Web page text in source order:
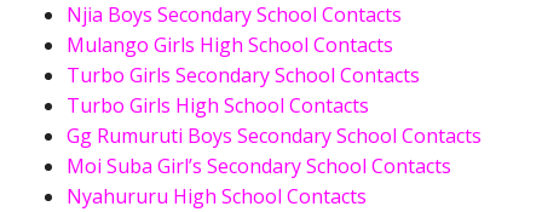
Njia Boys Secondary School Contacts
Mulango Girls High School Contacts
Turbo Girls Secondary School Contacts
Turbo Girls High School Contacts
Gg Rumuruti Boys Secondary School Contacts
Moi Suba Girl’s Secondary School Contacts
Nyahururu High School Contacts